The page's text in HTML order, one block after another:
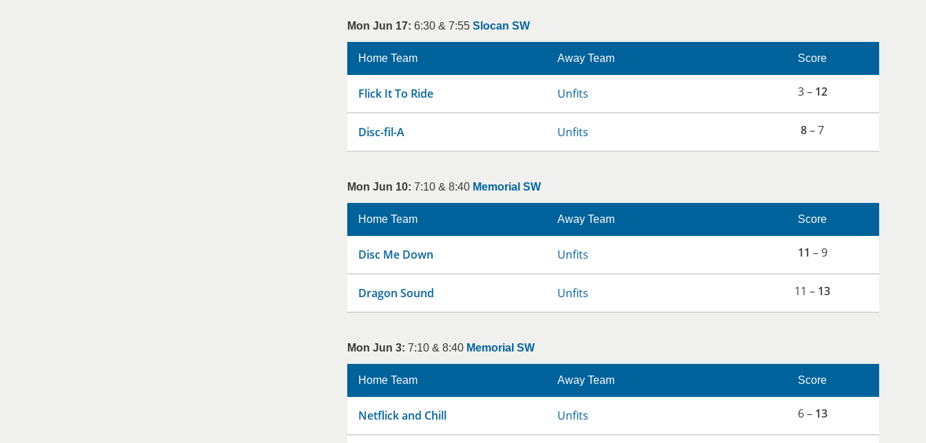
Mon Jun 17: 6:30 & 7:55 Slocan SW
Home Team Away Team Score
Flick It To Ride Unfits 3 – 12
Disc-fil-A Unfits 8– 7
Mon Jun 10: 7:10 & 8:40 Memorial SW
Home Team Away Team Score
Disc Me Down Unfits 11 – 9
Dragon Sound Unfits 11 – 13
Mon Jun 3: 7:10 & 8:40 Memorial SW
Home Team Away Team Score
Netflick and Chill Unfits 6 – 13